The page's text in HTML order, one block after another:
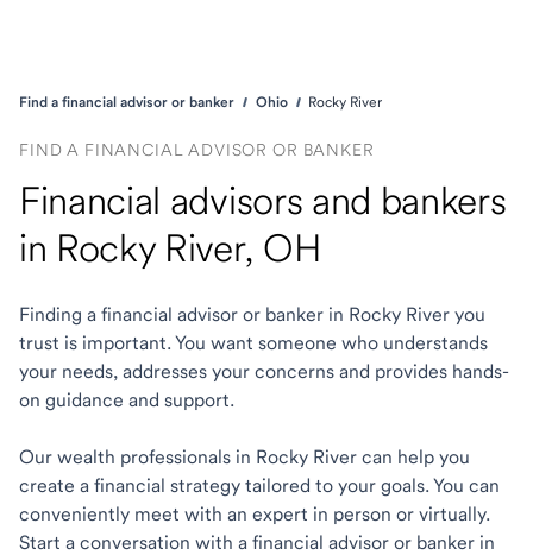
Find a financial advisor or banker Ohio Rocky River
FIND A FINANCIAL ADVISOR OR BANKER
Financial advisors and bankers
in Rocky River, OH
Finding a financial advisor or banker in Rocky River you
trust is important. You want someone who understands
your needs, addresses your concerns and provides hands-
on guidance and support.
Our wealth professionals in Rocky River can help you
create a financial strategy tailored to your goals. You can
conveniently meet with an expert in person or virtually.
Start a conversation with a financial advisor or banker in